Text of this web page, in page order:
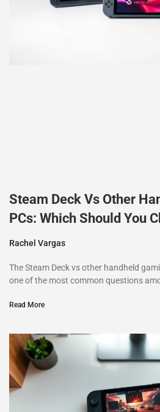
Steam Deck Vs Other
PCs: Which Should You
Rachel Vargas
The Steam Deck vs other handheld
one of the most common questions
Read More